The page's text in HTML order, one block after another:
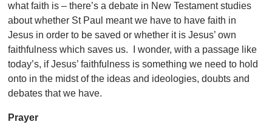
what faith is – there’s a debate in New Testament studies
about whether St Paul meant we have to have faith in
Jesus in order to be saved or whether it is Jesus’ own
faithfulness which saves us. I wonder, with a passage like
today’s, if Jesus’ faithfulness is something we need to hold
onto in the midst of the ideas and ideologies, doubts and
debates that we have.
Prayer